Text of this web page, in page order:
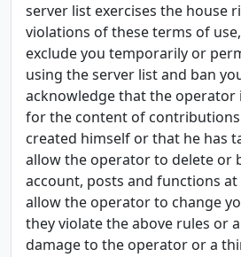
server list exercises the house
violations of these terms of
exclude you temporarily or
using the server list and ban
acknowledge that the operator
for the content of
created himself or that he has
allow the operator to delete or
account, posts and functions at
allow the operator to change
they violate the above rules or
damage to the operator or a